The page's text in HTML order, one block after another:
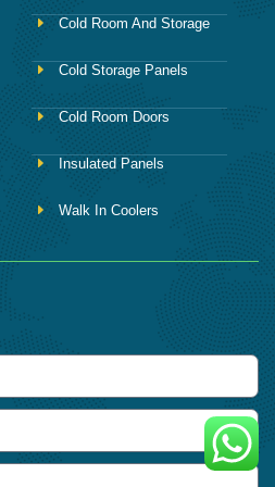
Cold Room And Storage
Cold Storage Panels
Cold Room Doors
Insulated Panels
Walk In Coolers